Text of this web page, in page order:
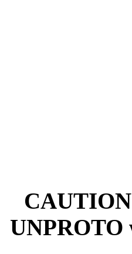
UNPROTO